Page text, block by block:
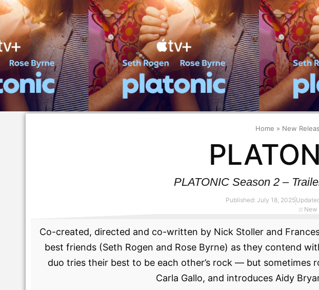
Home » New
PLATONIC Season 2 –
Published: July 18, 2025
New
Co-created, directed and co-written by Nick Stoller and
best friends (Seth Rogen and Rose Byrne) as they contend
duo tries their best to be each other’s rock — but sometimes
Carla Gallo, and introduces Aidy